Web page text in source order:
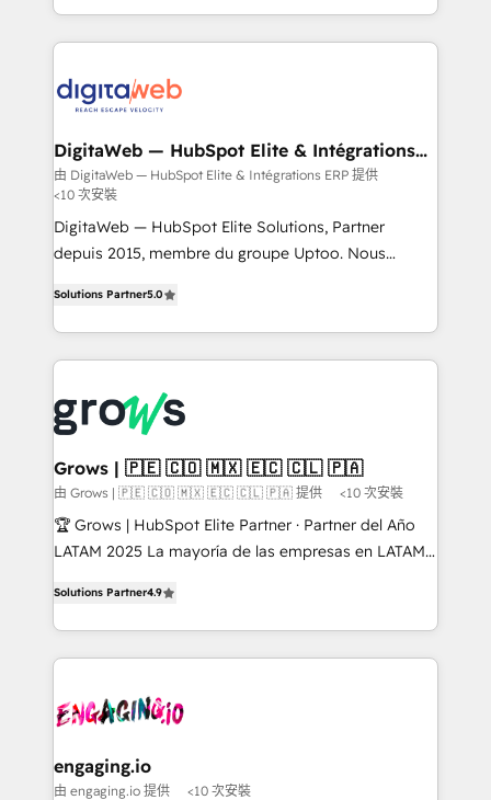
knowledge retrieval—built in HubSpot. ⚡ Fast-Track
& Growth-Track Services Fast-Track: Rapid HubSpot
advanced optimization & adoption 📍 São Paulo, BR
• Des Moines, IA • New York, NY
challenges — it's people. Our Revenue Architects
work side-by-side with your team to turn your ERP
CRM actually drive revenue. We focus on
software companies that run ERP systems and need
a proven sales management layer, with pipeline
control, margin visibility, and reliable forecasting.
REV.BW is not another CRM implementation. It's a
ready-made model: data architecture, sales process,
from real experience, not experimentation. ✨
HubSpot Elite Partner, Top 16 globally ✨ 200+ CRM
implementations, 70% with ERP integrations ✨ Deep
✨ Trusted by Polish market leaders and Stock
Market companies
DigitaWeb — HubSpot Elite & Intégrations
ERP
由 DigitaWeb — HubSpot Elite & Intégrations ERP 提供
<10 次安裝
DigitaWeb — HubSpot Elite Solutions, Partner
depuis 2015, membre du groupe Uptoo. Nous
Ventes et Service sur HubSpot grâce à la Revenue
Architecture : alignement des équipes, pipeline
prévisible, croissance mesurable. 🔌 Intégrations
Dynamics..), VOIP (Aircall, Ringover, Modjo), Shopify,
Oneflow. 💻 Développements custom : CRM UI
Extensions (React), Serverless Node.js, Custom
Objects, thèmes HubL, agents IA & Breeze AI. 🎯
Secteurs : Industrie, Distribution B2B, SaaS, Services
B2B, Immobilier, Viticulture, Finance. 🚀 Nos livrables
Sales + Service Hub, synchronisation ERP ↔
HubSpot temps réel, formation équipes. 🏆 +350
Integration. 📩 Parlons de votre projet →
digitaweb.com
Solutions Partner5.0
Grows | 🇵🇪 🇨🇴 🇲🇽 🇪🇨 🇨🇱 🇵🇦
由 Grows | 🇵🇪 🇨🇴 🇲🇽 🇪🇨 🇨🇱 🇵🇦 提供 <10 次安裝
🏆 Grows | HubSpot Elite Partner · Partner del Año
LATAM 2025 La mayoría de las empresas en LATAM
problema de orden. Equipos desalineados, datos
dispersos y procesos que dependen de personas
clave — no de sistemas. Eso frena el crecimiento,
⚙️ Grows ordena los procesos comerciales, alinea
de forma que genera resultados reales desde las
primeras semanas — no meses. 🤝 No entregamos
Solutions Partner4.9
engaging.io
由 engaging.io 提供 <10 次安裝